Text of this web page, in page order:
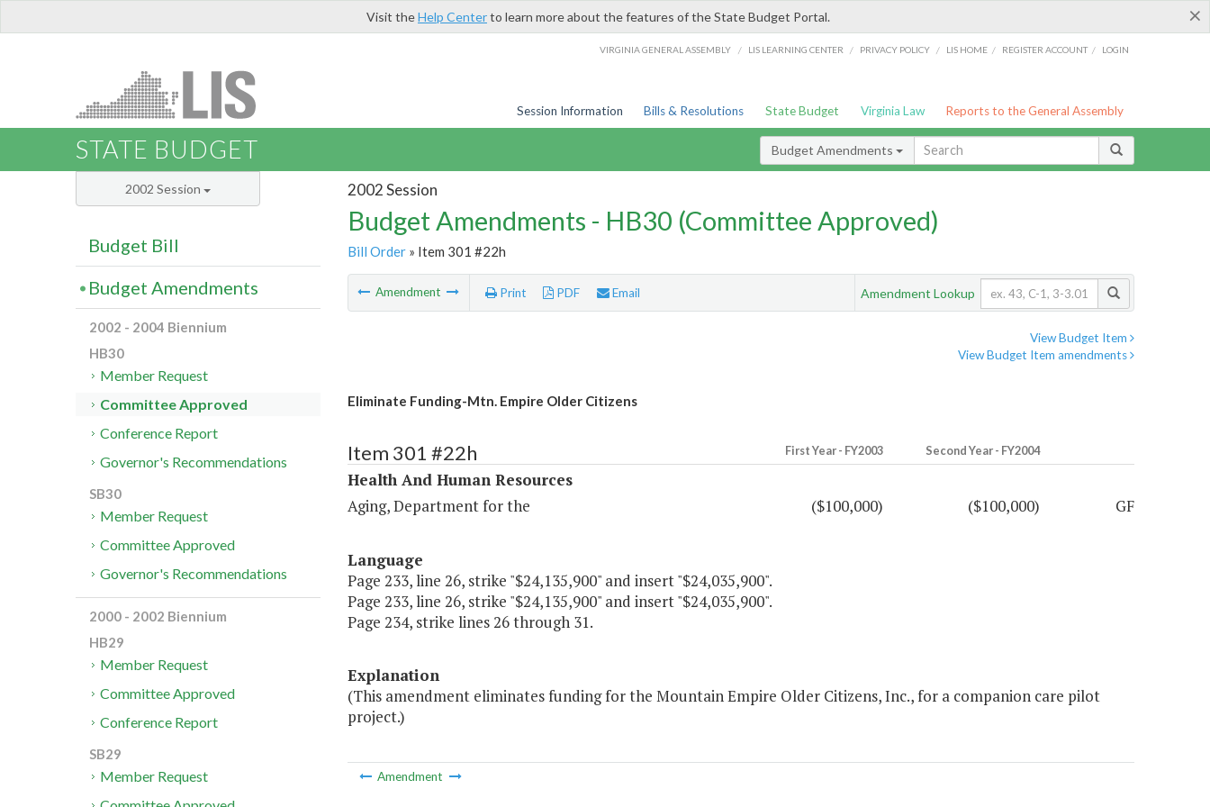
×
Visit theHelp Centerto learn more about the features of the State Budget Portal.
VIRGINIA GENERAL ASSEMBLY / LIS LEARNING CENTER / PRIVACY POLICY / LIS HOME / REGISTER ACCOUNT / LOGIN
Session Information Bills & Resolutions State Budget Virginia Law Reports to the General Assembly
STATE BUDGET Budget Amendments
2002 Session
Budget Amendments - HB30 (Committee Approved)
Bill Order» Item 301 #22h
Amendment Print PDF Email Amendment Lookup
View Budget Item
View Budget Item amendments
Eliminate Funding-Mtn. Empire Older Citizens
Item 301 #22h First Year - FY2003 Second Year - FY2004
Health And Human Resources
Aging, Department for the
($100,000) ($100,000) GF
Language
Page 233, line 26, strike "$24,135,900" and insert "$24,035,900".
Page 233, line 26, strike "$24,135,900" and insert "$24,035,900".
Page 234, strike lines 26 through 31.
Explanation
(This amendment eliminates funding for the Mountain Empire Older Citizens, Inc., for a companion care pilot
project.)
Amendment
2002 Session
Budget Bill
Budget Amendments
2002 - 2004 Biennium
HB30
Member Request
Committee Approved
Conference Report
Governor's Recommendations
SB30
Member Request
Committee Approved
Governor's Recommendations
2000 - 2002 Biennium
HB29
Member Request
Committee Approved
Conference Report
SB29
Member Request